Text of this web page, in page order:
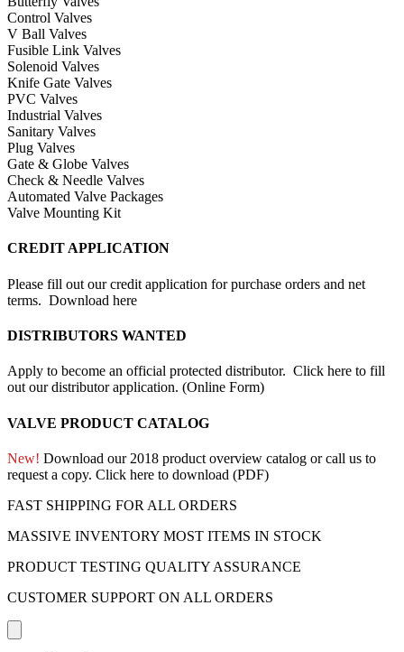
Control Valves
V Ball Valves
Fusible Link Valves
Solenoid Valves
Knife Gate Valves
PVC Valves
Industrial Valves
Sanitary Valves
Plug Valves
Gate & Globe Valves
Check & Needle Valves
Automated Valve Packages
Valve Mounting Kit
CREDIT APPLICATION
Please fill out our credit application for purchase orders and net
terms. Download here
DISTRIBUTORS WANTED
Apply to become an official protected distributor. Click here to fill
out our distributor application. (Online Form)
VALVE PRODUCT CATALOG
New! Download our 2018 product overview catalog or call us to
request a copy. Click here to download (PDF)
FAST SHIPPING FOR ALL ORDERS
MASSIVE INVENTORY MOST ITEMS IN STOCK
PRODUCT TESTING QUALITY ASSURANCE
CUSTOMER SUPPORT ON ALL ORDERS